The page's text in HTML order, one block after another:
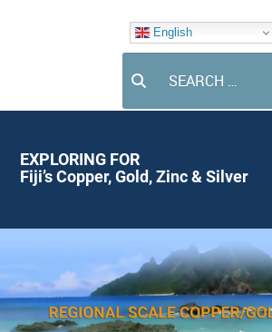
English
EXPLORING FOR
Fiji’s Copper, Gold, Zinc & Silver